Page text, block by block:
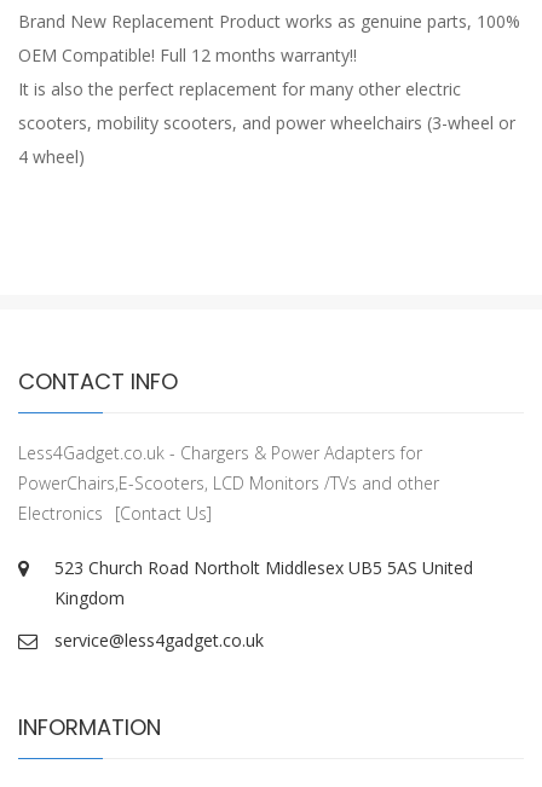
Brand New Replacement Product works as genuine parts, 100%
OEM Compatible! Full 12 months warranty!!
It is also the perfect replacement for many other electric
scooters, mobility scooters, and power wheelchairs (3-wheel or
4 wheel)
CONTACT INFO
Less4Gadget.co.uk - Chargers & Power Adapters for
PowerChairs,E-Scooters, LCD Monitors /TVs and other
Electronics
[Contact Us]
523 Church Road Northolt Middlesex UB5 5AS United
Kingdom
service@less4gadget.co.uk
INFORMATION